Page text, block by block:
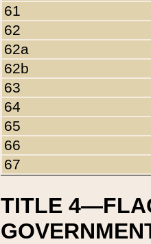
61
62
62a
62b
63
64
65
66
67
TITLE